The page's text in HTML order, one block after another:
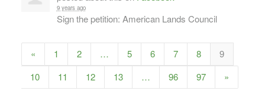
9 years ago
Sign the petition: American Lands Council
« 1 2 … 5 6 7 8
9
10
11 12 13 … 96 97 »